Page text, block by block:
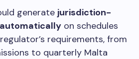
generate jurisdiction-
on schedules
requirements, from
to quarterly Malta